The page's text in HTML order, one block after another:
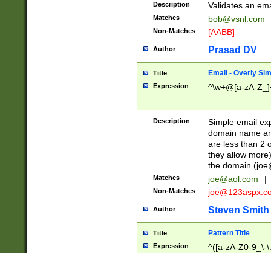
Description Validates an
Matches bob@vsnl.com
Non-Matches [AABB]
Author Prasad DV
Title Email - Overly
Expression ^\w+@[a-zA-
Description
Simple email
domain name
are less than 2
they allow
the domain (
Matches joe@aol.com |
Non-Matches
Author Steven Smith
Title Pattern Title
Expression ^([a-zA-Z0-9_\-